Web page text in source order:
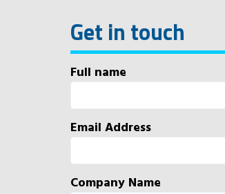
Get in touch
Full name
Email Address
Company Name